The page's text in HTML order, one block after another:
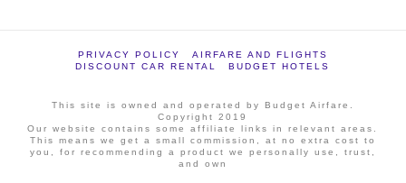
PRIVACY POLICY
AIRFARE AND FLIGHTS
DISCOUNT CAR RENTAL
BUDGET HOTELS
This site is owned and operated by Budget Airfare.
Copyright 2019
Our website contains some affiliate links in relevant areas.
This means we get a small commission, at no extra cost to
you, for recommending a product we personally use, trust,
and own